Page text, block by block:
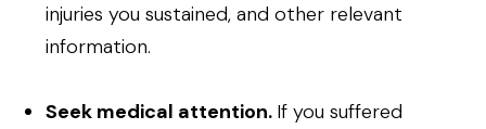
injuries you sustained, and other relevant
information.
Seek medical attention. If you suffered